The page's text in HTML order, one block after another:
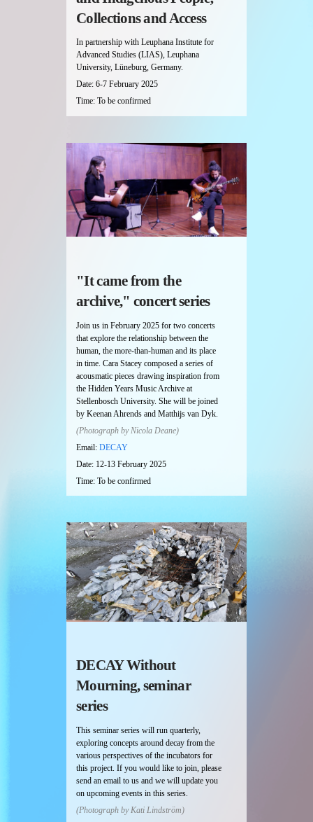
Collections and Access
In partnership with Leuphana Institute for
Advanced Studies (LIAS), Leuphana
University, Lüneburg, Germany.
Date: 6-7 February 2025
Time: To be confirmed
"It came from the
archive," concert series
Join us in February 2025 for two concerts
that explore the relationship between the
human, the more-than-human and its place
in time. Cara Stacey composed a series of
acousmatic pieces drawing inspiration from
the Hidden Years Music Archive at
Stellenbosch University. She will be joined
by Keenan Ahrends and Matthijs van Dyk.
(Photograph by Nicola Deane)
Email:DECAY
Date: 12-13 February 2025
Time: To be confirmed
DECAY Without
Mourning, seminar
series
This seminar series will run quarterly,
exploring concepts around decay from the
various perspectives of the incubators for
this project. If you would like to join, please
send an email to us and we will update you
on upcoming events in this series.
(Photograph by Kati Lindström)